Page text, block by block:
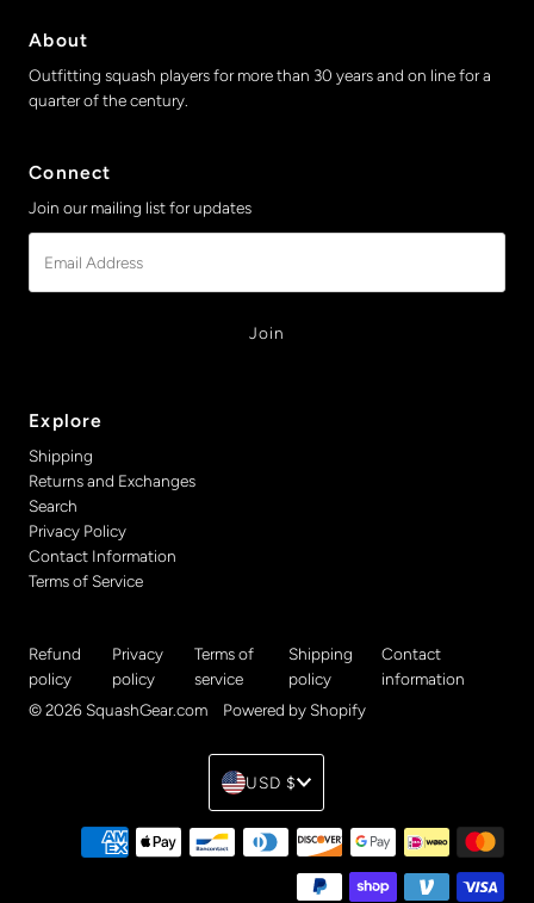
About
Outfitting squash players for more than 30 years and on line for a
quarter of the century.
Connect
Join our mailing list for updates
Address
Explore
Shipping
Returns and Exchanges
Search
Privacy Policy
Contact Information
Terms of Service
Refund
policy
Privacy
policy
Terms of
service
Shipping
policy
Contact
information
© 2026 SquashGear.com
Powered by Shopify
Currency
USD $